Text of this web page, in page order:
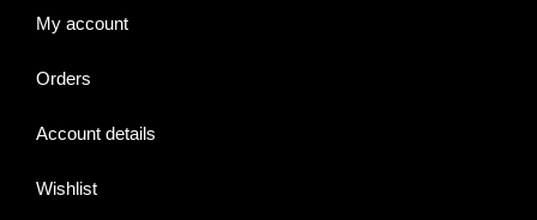
My account
Orders
Account details
Wishlist